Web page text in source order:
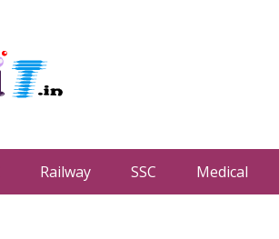
Railway SSC Medical